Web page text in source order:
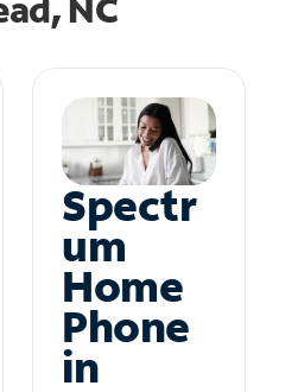
Spectr
um
Home
Phone
in